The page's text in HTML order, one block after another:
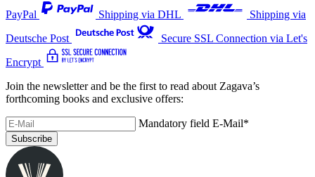
PayPal Shipping via DHL
Shipping via
Deutsche Post
Secure SSL Connection via Let's
Encrypt
Join the newsletter and be the first to read about Zagava’s
forthcoming books and exclusive offers:
Mandatory field E-Mail*
Subscribe